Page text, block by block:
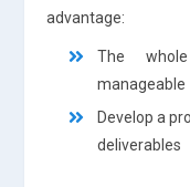
advantage:
The
manageable
Develop a
deliverables